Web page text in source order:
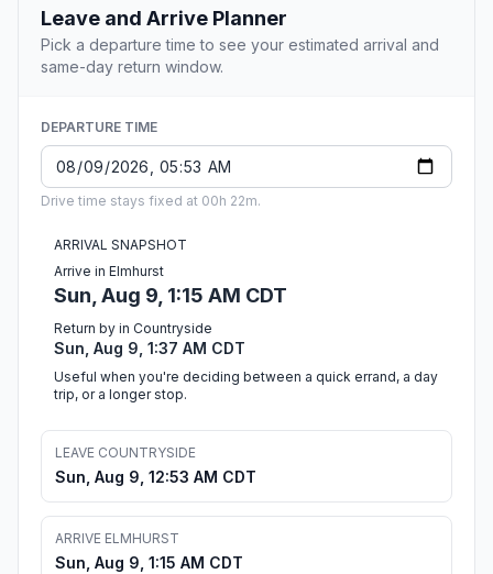
Leave and Arrive Planner
Pick a departure time to see your estimated arrival and
same-day return window.
DEPARTURE TIME
Drive time stays fixed at 00h 22m.
ARRIVAL SNAPSHOT
Arrive in Elmhurst
Sun, Aug 9, 1:15 AM CDT
Return by in Countryside
Sun, Aug 9, 1:37 AM CDT
Useful when you're deciding between a quick errand, a day
trip, or a longer stop.
LEAVE COUNTRYSIDE
Sun, Aug 9, 12:53 AM CDT
ARRIVE ELMHURST
Sun, Aug 9, 1:15 AM CDT